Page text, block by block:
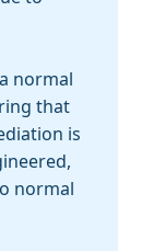
normal
that
is
normal